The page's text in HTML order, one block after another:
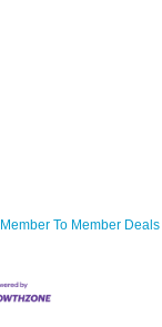
Member To Member Deals